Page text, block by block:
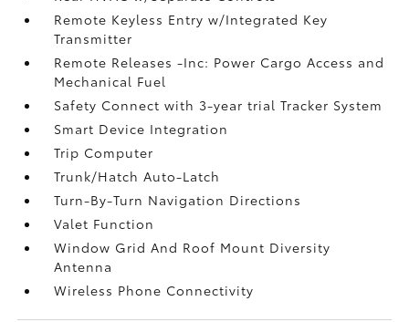
Remote Keyless Entry w/Integrated Key
Transmitter
Remote Releases -Inc: Power Cargo Access and
Mechanical Fuel
Safety Connect with 3-year trial Tracker System
Smart Device Integration
Trip Computer
Trunk/Hatch Auto-Latch
Turn-By-Turn Navigation Directions
Valet Function
Window Grid And Roof Mount Diversity
Antenna
Wireless Phone Connectivity